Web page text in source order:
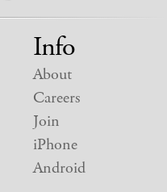
Info
About
Careers
Join
iPhone
Android